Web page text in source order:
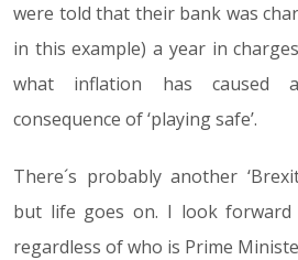
were told that their bank was
in this example) a year in
what inflation has caused
consequence of ‘playing safe’.
There´s probably another
but life goes on. I look forward
regardless of who is Prime